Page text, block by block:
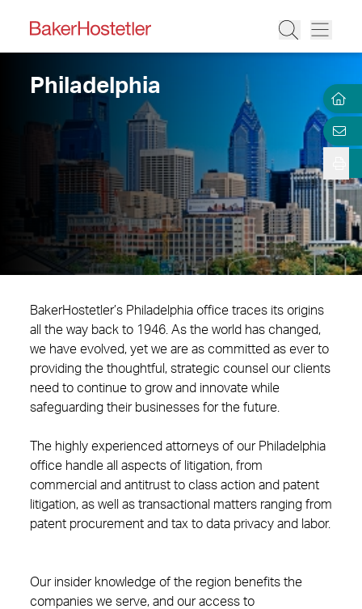
Philadelphia
BakerHostetler’s Philadelphia office traces its origins
all the way back to 1946. As the world has changed,
we have evolved, yet we are as committed as ever to
providing the thoughtful, strategic counsel our clients
need to continue to grow and innovate while
safeguarding their businesses for the future.
The highly experienced attorneys of our Philadelphia
office handle all aspects of litigation, from
commercial and antitrust to class action and patent
litigation, as well as transactional matters ranging from
patent procurement and tax to data privacy and labor.
Our insider knowledge of the region benefits the
companies we serve, and our access to